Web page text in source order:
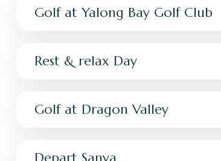
Golf at Yalong Bay Golf Club
Rest & relax Day
Golf at Dragon Valley